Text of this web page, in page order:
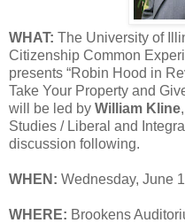
WHAT: The University of
Citizenship Common
presents “Robin Hood in
Take Your Property and
will be led by William Kline
Studies / Liberal and
discussion following.
WHEN: Wednesday, June
WHERE: Brookens